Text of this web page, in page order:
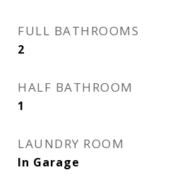
FULL BATHROOMS
2
HALF BATHROOM
1
LAUNDRY ROOM
In Garage